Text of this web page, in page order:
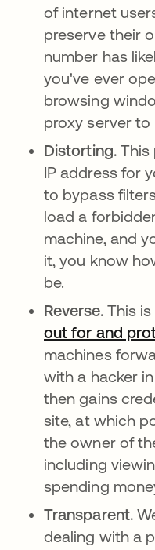
of internet
preserve their
number has
you've ever
browsing
proxy server
Distorting. This
IP address for
to bypass
load a
machine, and
it, you know
be.
Reverse. This
out for and
machines
with a hacker
then gains
site, at which
the owner of
including
spending
Transparent.
dealing with a